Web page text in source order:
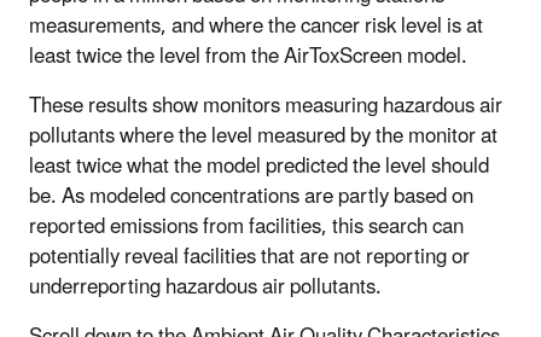
measurements, and where the cancer risk level is at
least twice the level from the AirToxScreen model.
These results show monitors measuring hazardous air
pollutants where the level measured by the monitor at
least twice what the model predicted the level should
be. As modeled concentrations are partly based on
reported emissions from facilities, this search can
potentially reveal facilities that are not reporting or
underreporting hazardous air pollutants.